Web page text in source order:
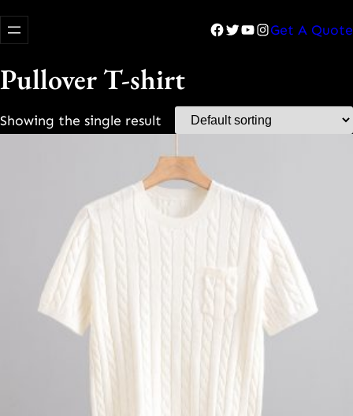
Facebook
Twitter
YouTube
Instagram
Get A Quote
Pullover T-shirt
Showing the single result